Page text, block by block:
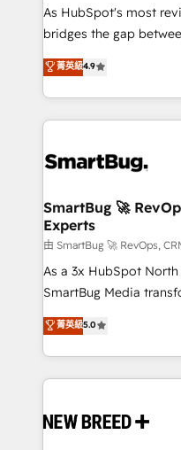
HubSpot beyond
FIRST- AI across
unlock efficiency at
intelligence to
accreditations
As HubSpot's most
bridges the gap
don't just "set up tools"
Operating System
and engineer a portal
revenue velocity. 🚀 GTM Strategy & Alignment
stalling growth. Fix
Scalable Architecture:
across all Hubs,
Accreditations. AI-Powered RevOps: Breeze AI,
custom AI agents,
total reporting clarity. Security & Compliance: SOC 2
security. 🏆 Why Bluleadz? GTM OS Partner | 16+
Years Experience |
菁英級4.9
SmartBug 🚀
Experts
由 SmartBug 🚀 RevOps,
As a 3x HubSpot
SmartBug Media
into a revenue engine.
includes specialized
Software) and Point
making this the official
and system
菁英級5.0